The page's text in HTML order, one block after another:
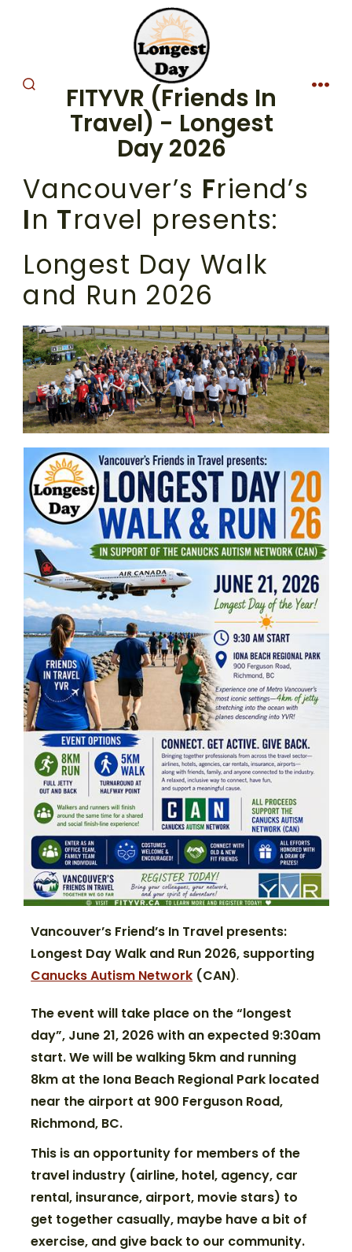
SEARCH
TOGGLEFITYVR (Friends In
Travel) - Longest
Day 2026
Vancouver’s Friend’s
In Travel presents:
Longest Day Walk
and Run 2026
Vancouver’s Friend’s In Travel presents:
Longest Day Walk and Run 2026, supporting
Canucks Autism Network (CAN).
The event will take place on the “longest
day”, June 21, 2026 with an expected 9:30am
start. We will be walking 5km and running
8km at the Iona Beach Regional Park located
near the airport at 900 Ferguson Road,
Richmond, BC.
This is an opportunity for members of the
travel industry (airline, hotel, agency, car
rental, insurance, airport, movie stars) to
get together casually, maybe have a bit of
exercise, and give back to our community.